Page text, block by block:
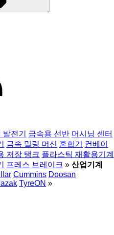
발전기 금속용 선반 머시닝 센터
금속 밀링 머신 혼합기
컨베이
저장 탱크 플라스틱 재활용기계
프레스 브레이크 » 산업기계
Cummins Doosan
TyreON »